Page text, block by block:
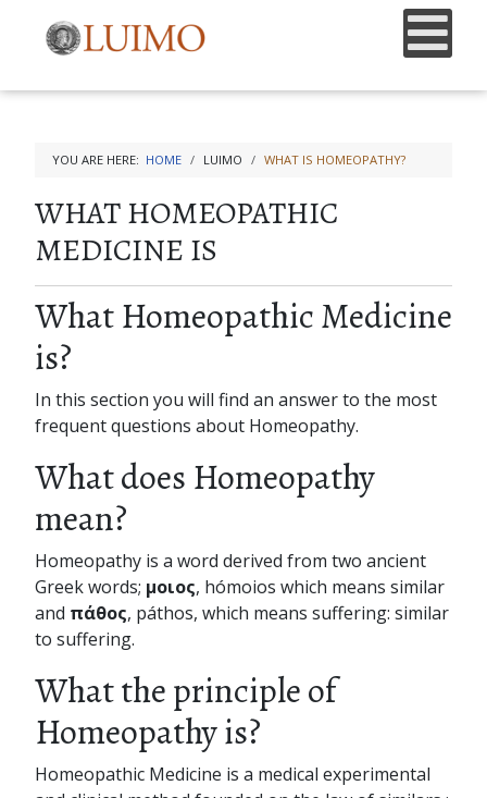
YOU ARE HERE: HOME LUIMO WHAT IS HOMEOPATHY?
WHAT HOMEOPATHIC
MEDICINE IS
What Homeopathic Medicine
is?
In this section you will find an answer to the most
frequent questions about Homeopathy.
What does Homeopathy
mean?
Homeopathy is a word derived from two ancient
Greek words; μοιος, hómoios which means similar
and πάθος, páthos, which means suffering: similar
to suffering.
What the principle of
Homeopathy is?
Homeopathic Medicine is a medical experimental